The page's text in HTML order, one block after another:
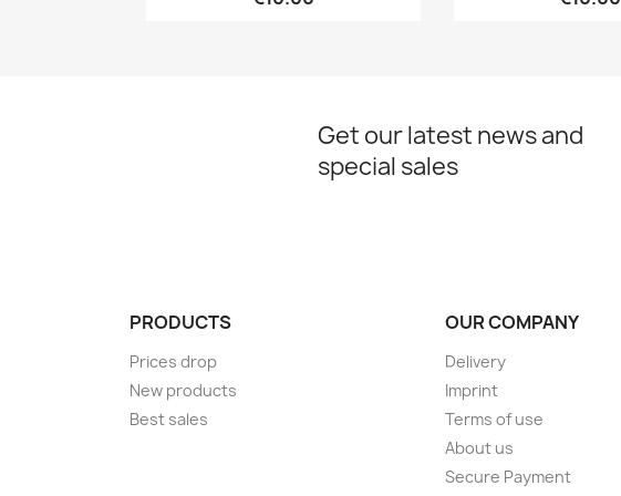
Get our latest news and
special sales
PRODUCTS
Prices drop
New products
Best sales
OUR COMPANY
Delivery
Imprint
Terms of use
About us
Secure Payment